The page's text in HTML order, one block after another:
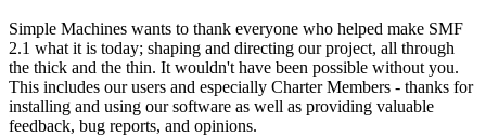
Simple Machines wants to thank everyone who helped make SMF
2.1 what it is today; shaping and directing our project, all through
the thick and the thin. It wouldn't have been possible without you.
This includes our users and especially Charter Members - thanks for
installing and using our software as well as providing valuable
feedback, bug reports, and opinions.